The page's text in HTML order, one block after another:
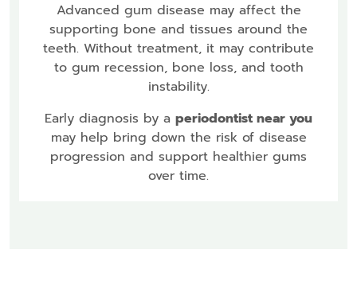
Advanced gum disease may affect the
supporting bone and tissues around the
teeth. Without treatment, it may contribute
to gum recession, bone loss, and tooth
instability.
Early diagnosis by a periodontist near you
may help bring down the risk of disease
progression and support healthier gums
over time.